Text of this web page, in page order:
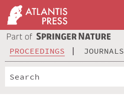
PROCEEDINGS JOURNALS